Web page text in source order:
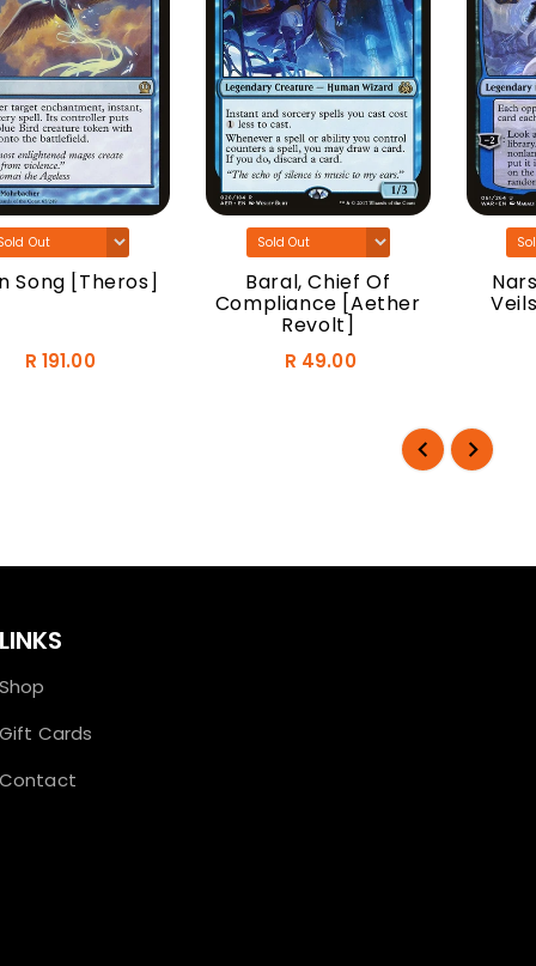
Song [Theros]
R 191.00
Baral, Chief Of
Compliance [Aether
Revolt]
R 49.00
LINKS
Shop
Gift Cards
Contact